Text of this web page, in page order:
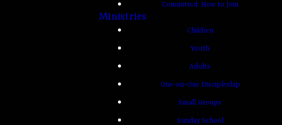
Committed: How to Join
Ministries
Children
Youth
Adults
One-on-One Discipleship
Small Groups
Sunday School